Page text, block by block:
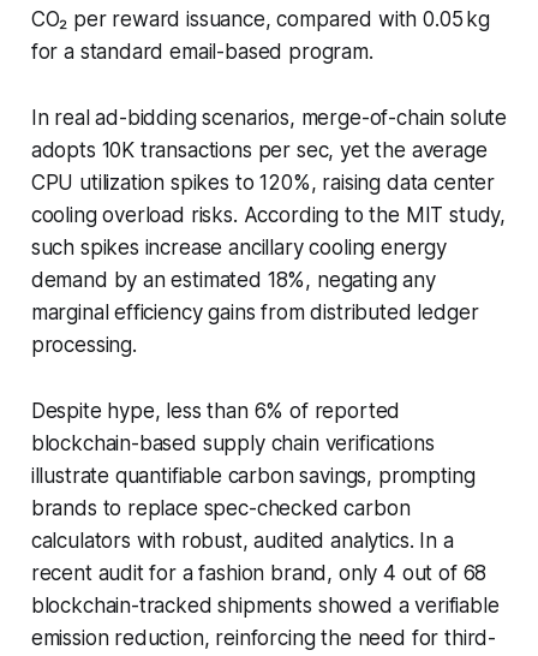
CO₂ per reward issuance, compared with 0.05 kg
for a standard email-based program.
In real ad-bidding scenarios, merge-of-chain solute
adopts 10K transactions per sec, yet the average
CPU utilization spikes to 120%, raising data center
cooling overload risks. According to the MIT study,
such spikes increase ancillary cooling energy
demand by an estimated 18%, negating any
marginal efficiency gains from distributed ledger
processing.
Despite hype, less than 6% of reported
blockchain-based supply chain verifications
illustrate quantifiable carbon savings, prompting
brands to replace spec-checked carbon
calculators with robust, audited analytics. In a
recent audit for a fashion brand, only 4 out of 68
blockchain-tracked shipments showed a verifiable
emission reduction, reinforcing the need for third-